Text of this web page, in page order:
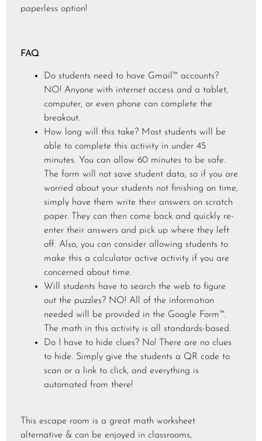
paperless option!
FAQ
Do students need to have Gmail™ accounts?
NO! Anyone with internet access and a tablet,
computer, or even phone can complete the
breakout.
How long will this take? Most students will be
able to complete this activity in under 45
minutes. You can allow 60 minutes to be safe.
The form will not save student data, so if you are
worried about your students not finishing on time,
simply have them write their answers on scratch
paper. They can then come back and quickly re-
enter their answers and pick up where they left
off. Also, you can consider allowing students to
make this a calculator active activity if you are
concerned about time.
Will students have to search the web to figure
out the puzzles? NO! All of the information
needed will be provided in the Google Form™.
The math in this activity is all standards-based.
Do I have to hide clues? No! There are no clues
to hide. Simply give the students a QR code to
scan or a link to click, and everything is
automated from there!
This escape room is a great math worksheet
alternative & can be enjoyed in classrooms,